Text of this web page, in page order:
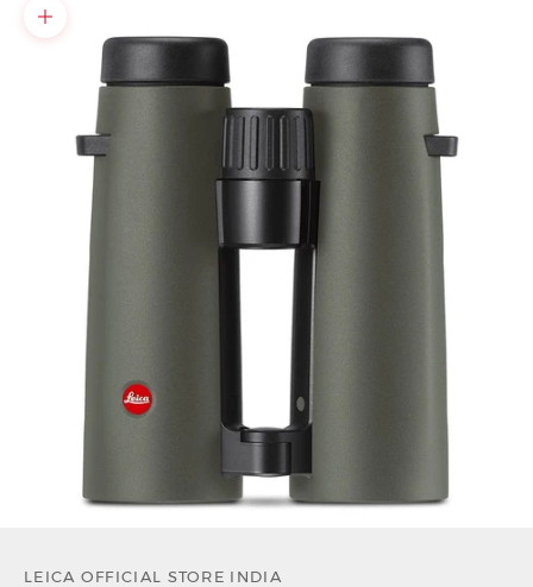
Zoom picture
LEICA OFFICIAL STORE INDIA